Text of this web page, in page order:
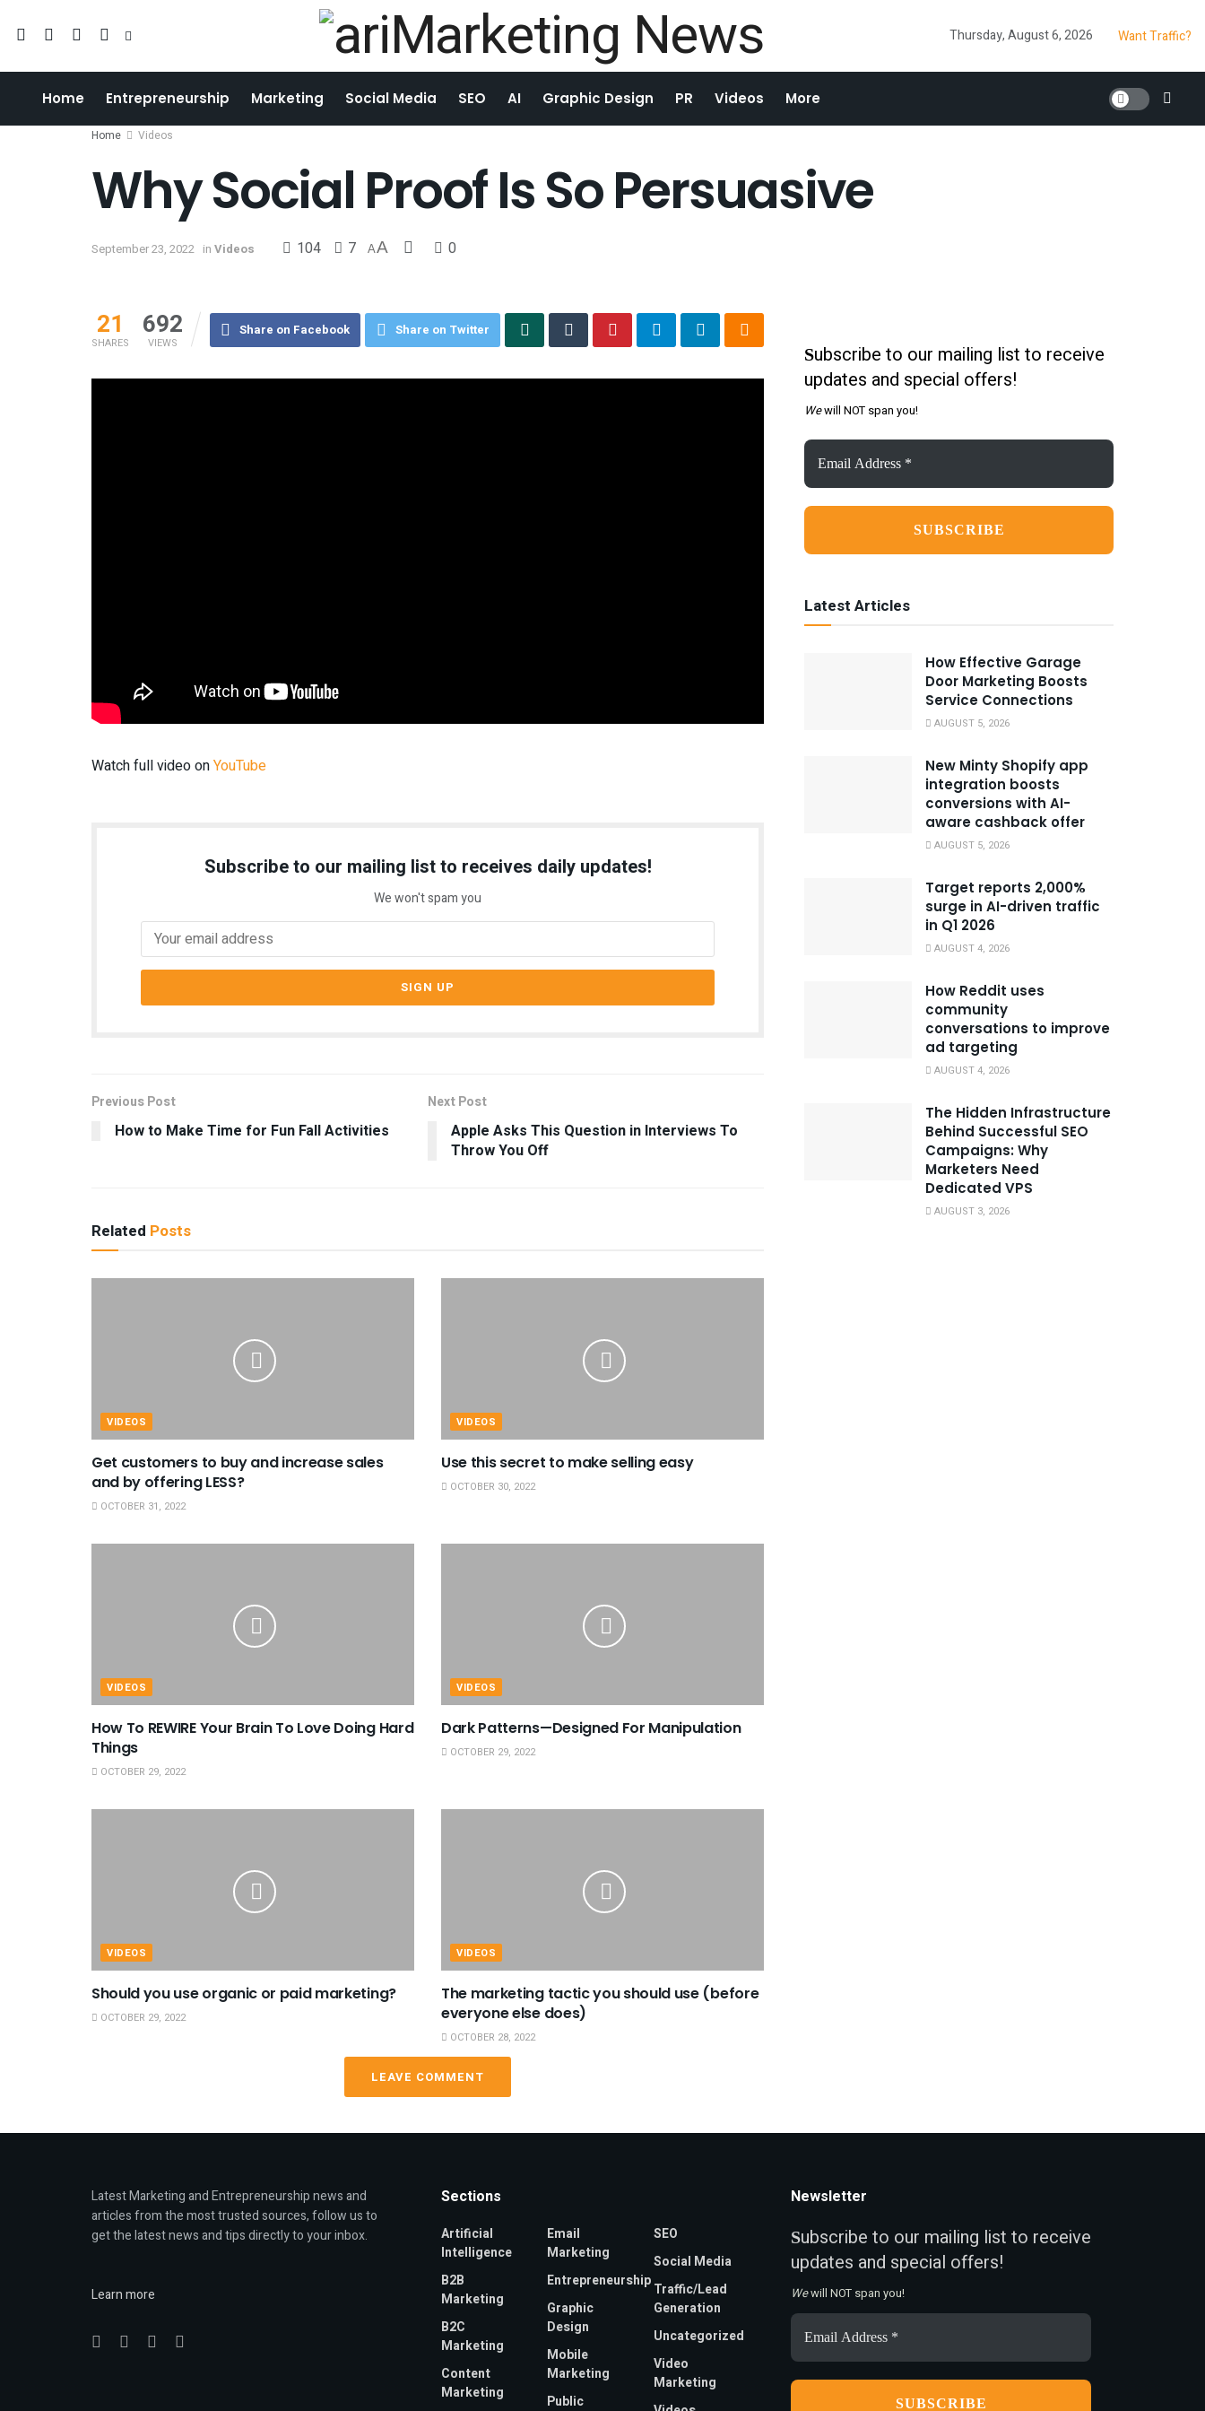
Thursday, August 6, 2026 Want Traffic?
Home Entrepreneurship Marketing Social Media SEO AI Graphic Design PR Videos More
Home Videos
Why Social Proof Is So Persuasive
September 23, 2022 in Videos 104 7 AA 0
21
SHARES
692
VIEWS
Share on Facebook Share on Twitter
Watch full video onYouTube
Subscribe to our mailing list to receives daily updates!
We won't spam you
Previous Post
How to Make Time for Fun Fall Activities
Next Post
Apple Asks This Question in Interviews To
Throw You Off
Related Posts
VIDEOS
Get customers to buy and increase sales
and by offering LESS?
OCTOBER 31, 2022
VIDEOS
Use this secret to make selling easy
OCTOBER 30, 2022
VIDEOS
How To REWIRE Your Brain To Love Doing Hard
Things
OCTOBER 29, 2022
VIDEOS
Dark Patterns—Designed For Manipulation
OCTOBER 29, 2022
VIDEOS
Should you use organic or paid marketing?
OCTOBER 29, 2022
VIDEOS
The marketing tactic you should use (before
everyone else does)
OCTOBER 28, 2022
LEAVE COMMENT
Subscribe to our mailing list to receive
updates and special offers!
Wewill NOT span you!
Email
Address
*
Latest Articles
How Effective Garage
Door Marketing Boosts
Service Connections
AUGUST 5, 2026
New Minty Shopify app
integration boosts
conversions with AI-
aware cashback offer
AUGUST 5, 2026
Target reports 2,000%
surge in AI-driven traffic
in Q1 2026
AUGUST 4, 2026
How Reddit uses
community
conversations to improve
ad targeting
AUGUST 4, 2026
The Hidden Infrastructure
Behind Successful SEO
Campaigns: Why
Marketers Need
Dedicated VPS
AUGUST 3, 2026
Latest Marketing and Entrepreneurship news and
articles from the most trusted sources, follow us to
get the latest news and tips directly to your inbox.
Learn more
Sections
Artificial
Intelligence
B2B
Marketing
B2C
Marketing
Content
Marketing
Email
Marketing
Entrepreneurship
Graphic
Design
Mobile
Marketing
Public
SEO
Social Media
Traffic/Lead
Generation
Uncategorized
Video
Marketing
Newsletter
Subscribe to our mailing list to receive
updates and special offers!
Wewill NOT span you!
Email
Address
*